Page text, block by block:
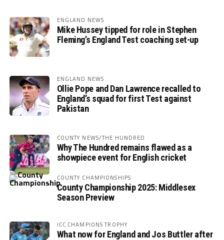
ENGLAND NEWS
Mike Hussey tipped for role in Stephen
Fleming’s England Test coaching set-up
ENGLAND NEWS
Ollie Pope and Dan Lawrence recalled to
England’s squad for first Test against
Pakistan
COUNTY NEWS/THE HUNDRED
Why The Hundred remains flawed as a
showpiece event for English cricket
COUNTY CHAMPIONSHIPS
County Championship 2025: Middlesex
Season Preview
ICC CHAMPIONS TROPHY
What now for England and Jos Buttler after